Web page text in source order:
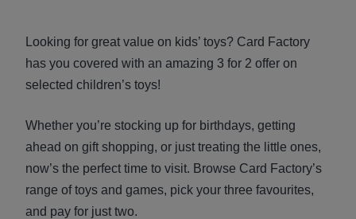
Looking for great value on kids’ toys? Card Factory
has you covered with an amazing 3 for 2 offer on
selected children’s toys!
Whether you’re stocking up for birthdays, getting
ahead on gift shopping, or just treating the little ones,
now’s the perfect time to visit. Browse Card Factory’s
range of toys and games, pick your three favourites,
and pay for just two.